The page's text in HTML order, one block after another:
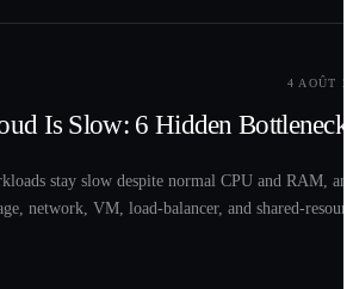
4 AOÛT
Is Slow: 6 Hidden
stay slow despite normal CPU and RAM,
network, VM, load-balancer, and shared-